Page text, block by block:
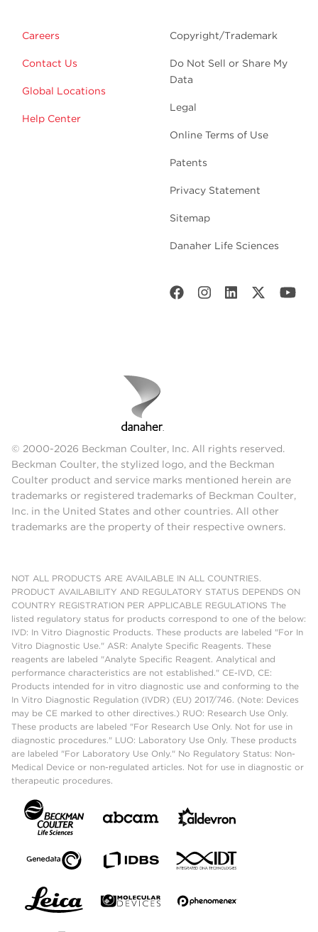
Careers
Contact Us
Global Locations
Help Center
Copyright/Trademark
Do Not Sell or Share My
Data
Legal
Online Terms of Use
Patents
Privacy Statement
Sitemap
Danaher Life Sciences
© 2000-2026 Beckman Coulter, Inc. All rights reserved.
Beckman Coulter, the stylized logo, and the Beckman
Coulter product and service marks mentioned herein are
trademarks or registered trademarks of Beckman Coulter,
Inc. in the United States and other countries. All other
trademarks are the property of their respective owners.
NOT ALL PRODUCTS ARE AVAILABLE IN ALL COUNTRIES.
PRODUCT AVAILABILITY AND REGULATORY STATUS DEPENDS ON
COUNTRY REGISTRATION PER APPLICABLE REGULATIONS The
listed regulatory status for products correspond to one of the below:
IVD: In Vitro Diagnostic Products. These products are labeled "For In
Vitro Diagnostic Use." ASR: Analyte Specific Reagents. These
reagents are labeled "Analyte Specific Reagent. Analytical and
performance characteristics are not established." CE-IVD, CE:
Products intended for in vitro diagnostic use and conforming to the
In Vitro Diagnostic Regulation (IVDR) (EU) 2017/746. (Note: Devices
may be CE marked to other directives.) RUO: Research Use Only.
These products are labeled "For Research Use Only. Not for use in
diagnostic procedures." LUO: Laboratory Use Only. These products
are labeled "For Laboratory Use Only." No Regulatory Status: Non-
Medical Device or non-regulated articles. Not for use in diagnostic or
therapeutic procedures.